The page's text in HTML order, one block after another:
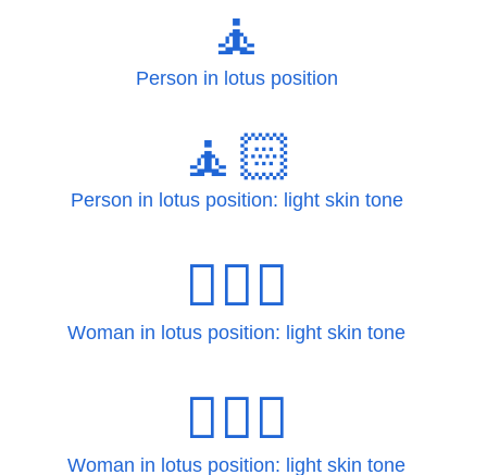
🧘
Person in lotus position
🧘🏻
Person in lotus position: light skin tone
🧘🏻‍♀
Woman in lotus position: light skin tone
🧘🏻‍♀️
Woman in lotus position: light skin tone